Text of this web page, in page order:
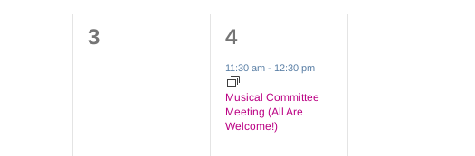
0
3
1
event,
4
11:30 am - 12:30 pm
Musical Committee
Meeting (All Are
Welcome!)